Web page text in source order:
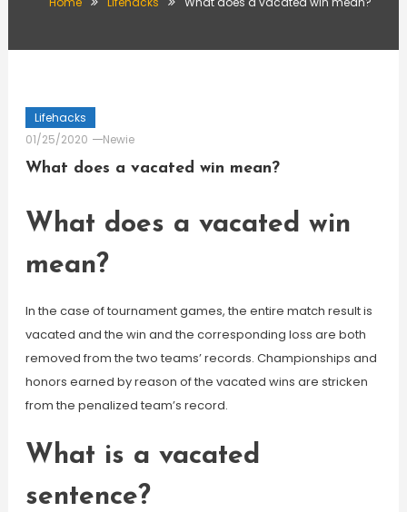
Lifehacks
01/25/2020
Newie
What does a vacated win mean?
What does a vacated win
mean?
In the case of tournament games, the entire match result is
vacated and the win and the corresponding loss are both
removed from the two teams’ records. Championships and
honors earned by reason of the vacated wins are stricken
from the penalized team’s record.
What is a vacated
sentence?